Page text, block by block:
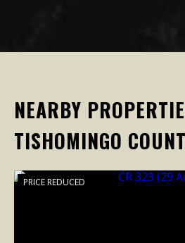
NEARBY
TISHOMINGO
PRICE REDUCED